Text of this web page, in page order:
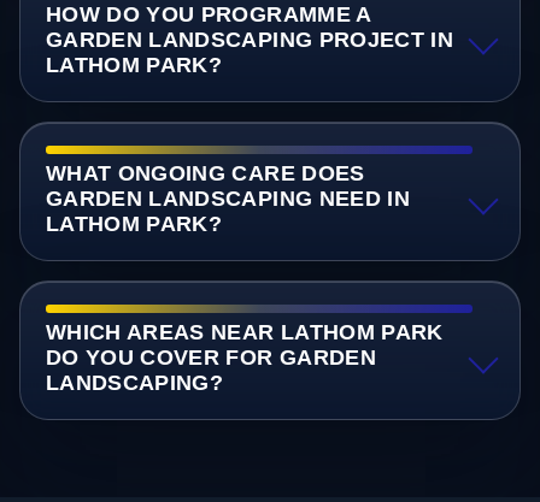
HOW DO YOU PROGRAMME A
GARDEN LANDSCAPING PROJECT IN
LATHOM PARK?
WHAT ONGOING CARE DOES
GARDEN LANDSCAPING NEED IN
LATHOM PARK?
WHICH AREAS NEAR LATHOM PARK
DO YOU COVER FOR GARDEN
LANDSCAPING?